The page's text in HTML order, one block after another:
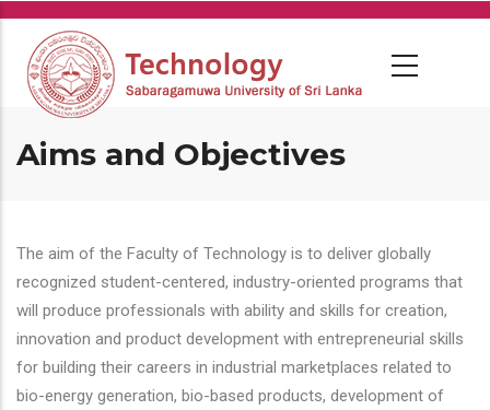
Skip
main
content
Aims and Objectives
The aim of the Faculty of Technology is to deliver globally
recognized student-centered, industry-oriented programs that
will produce professionals with ability and skills for creation,
innovation and product development with entrepreneurial skills
for building their careers in industrial marketplaces related to
bio-energy generation, bio-based products, development of